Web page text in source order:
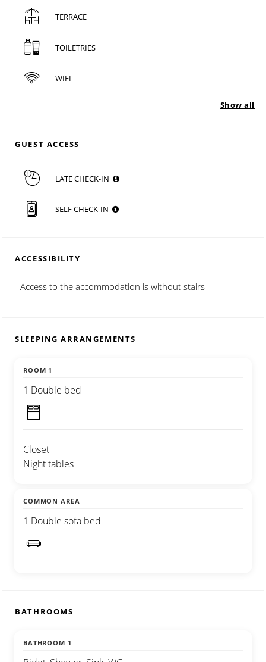
TERRACE
TOILETRIES
WIFI
Show all
GUEST ACCESS
LATE CHECK-IN
SELF CHECK-IN
ACCESSIBILITY
Access to the accommodation is without stairs
SLEEPING ARRANGEMENTS
ROOM 1
1 Double bed
Closet
Night tables
COMMON AREA
1 Double sofa bed
BATHROOMS
BATHROOM 1